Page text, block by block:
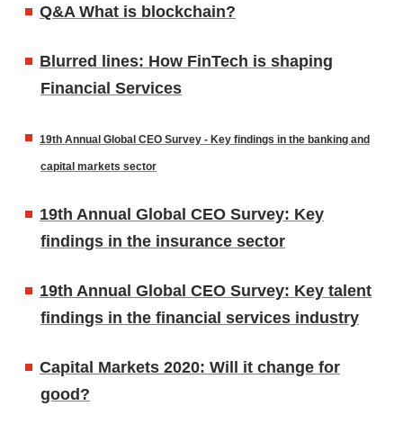
Q&A What is blockchain?
Blurred lines: How FinTech is shaping
Financial Services
19th Annual Global CEO Survey - Key findings in the banking and
capital markets sector
19th Annual Global CEO Survey: Key
findings in the insurance sector
19th Annual Global CEO Survey: Key talent
findings in the financial services industry
Capital Markets 2020: Will it change for
good?